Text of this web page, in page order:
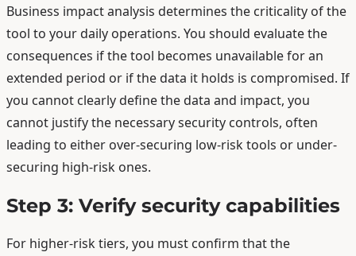
Business impact analysis determines the criticality of the
tool to your daily operations. You should evaluate the
consequences if the tool becomes unavailable for an
extended period or if the data it holds is compromised. If
you cannot clearly define the data and impact, you
cannot justify the necessary security controls, often
leading to either over-securing low-risk tools or under-
securing high-risk ones.
Step 3: Verify security capabilities
For higher-risk tiers, you must confirm that the